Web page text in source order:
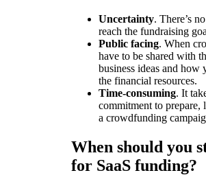
Uncertainty. There’s
reach the fundraising
Public facing. When
have to be shared with
business ideas and how
the financial resources.
Time-consuming. It
commitment to prepare,
a crowdfunding
When should you
for SaaS funding?